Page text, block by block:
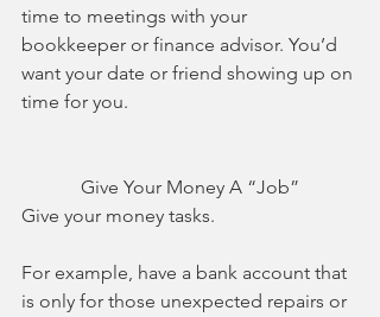
time to meetings with your
bookkeeper or finance advisor. You’d
want your date or friend showing up on
time for you.
Give Your Money A “Job”
Give your money tasks.
For example, have a bank account that
is only for those unexpected repairs or